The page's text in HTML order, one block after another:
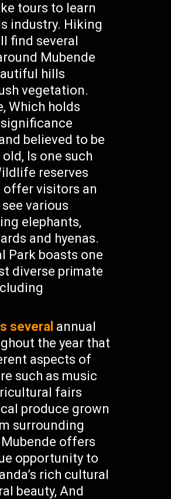
tours to learn
industry. Hiking
find several
Mubende
hills
vegetation.
Which holds
believed to be
Is one such
reserves
offer visitors an
various
elephants,
and hyenas.
Park boasts one
diverse primate
several annual
the year that
aspects of
such as music
fairs
produce grown
surrounding
Mubende offers
opportunity to
rich cultural
beauty, And